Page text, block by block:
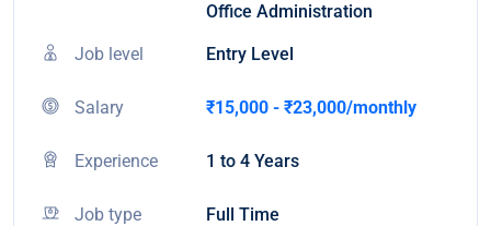
Office Administration
Job level Entry Level
Salary ₹15,000 - ₹23,000/monthly
Experience 1 to 4 Years
Job type Full Time